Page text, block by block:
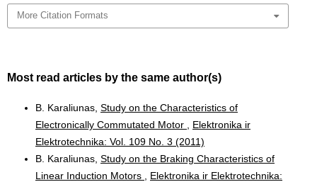
More Citation Formats
Most read articles by the same author(s)
B. Karaliunas, Study on the Characteristics of
Electronically Commutated Motor
Elektronika ir
Elektrotechnika: Vol. 109 No. 3 (2011)
B. Karaliunas, Study on the Braking Characteristics of
Linear Induction Motors
Elektronika ir Elektrotechnika: